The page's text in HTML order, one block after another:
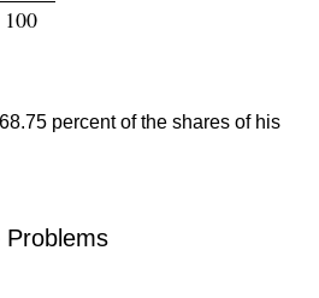
100
percent of the shares of his
Problems